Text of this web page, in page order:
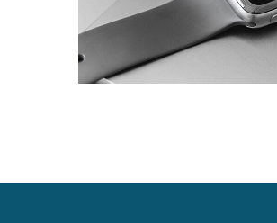
Basics Project
DEVELOPMENT